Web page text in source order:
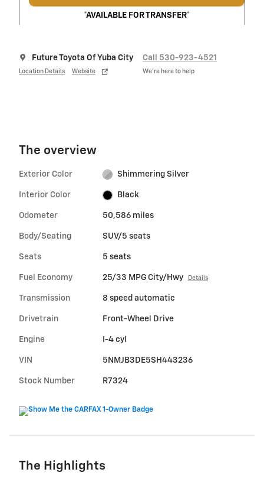
*AVAILABLE FOR TRANSFER*
Future Toyota Of Yuba City
Location Details Website
Call 530-923-4521
We’re here to help
The overview
Exterior Color Shimmering Silver
Interior Color Black
Odometer 50,586 miles
Body/Seating SUV/5 seats
Seats 5 seats
Fuel Economy 25/33 MPG City/Hwy Details
Transmission 8 speed automatic
Drivetrain Front-Wheel Drive
Engine I-4 cyl
VIN 5NMJB3DE5SH443236
Stock Number R7324
The Highlights